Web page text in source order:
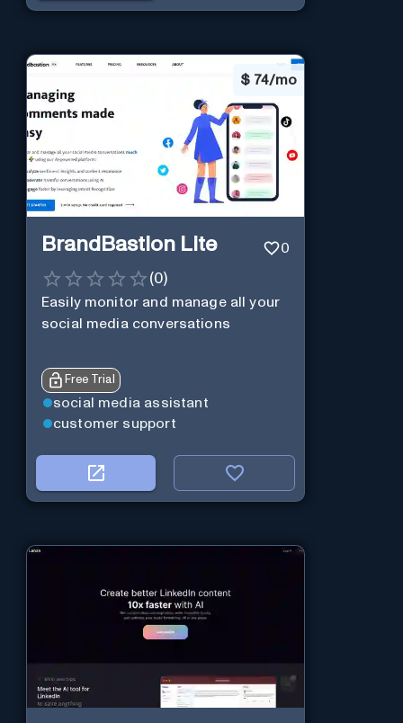
$ 74/mo
BrandBastion Lite 0
(0)
Easily monitor and manage all your
social media conversations
Free Trial
social media assistant
customer support